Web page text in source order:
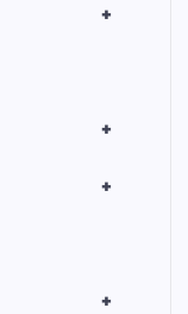
+
+
+
+